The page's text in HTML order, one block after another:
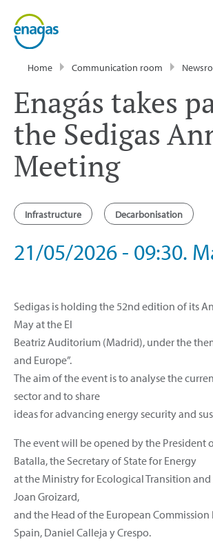
Home Communication room
Enagás takes
the Sedigas
Meeting
Infrastructure Decarbonisation
21/05/2026 - 09:30.
Sedigas is holding the 52nd edition of its
May at the El
Beatriz Auditorium (Madrid), under the
and Europe”.
The aim of the event is to analyse the
sector and to share
ideas for advancing energy security and
The event will be opened by the President
Batalla, the Secretary of State for Energy
at the Ministry for Ecological Transition
Joan Groizard,
and the Head of the European
Spain, Daniel Calleja y Crespo.